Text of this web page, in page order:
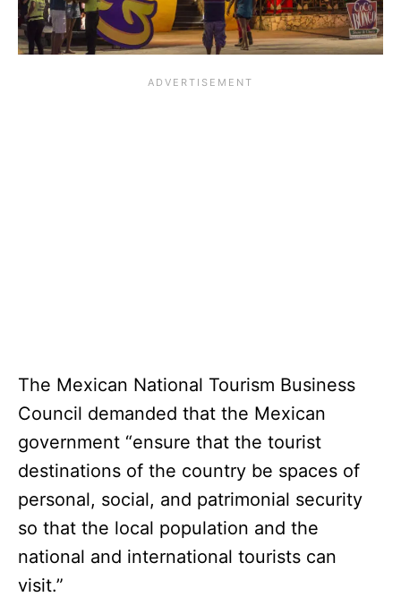
The Mexican National Tourism Business
Council demanded that the Mexican
government “ensure that the tourist
destinations of the country be spaces of
personal, social, and patrimonial security
so that the local population and the
national and international tourists can
visit.”